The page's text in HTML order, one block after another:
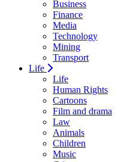
Business
Finance
Media
Technology
Mining
Transport
Life
Life
Human Rights
Cartoons
Film and drama
Law
Animals
Children
Music